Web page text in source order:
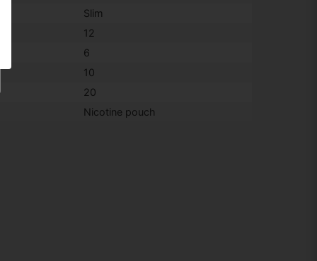
Slim
12
6
10
20
Nicotine pouch